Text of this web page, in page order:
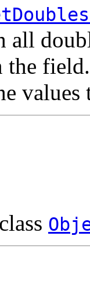
all